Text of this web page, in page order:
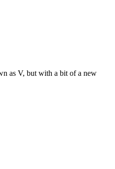
as V, but with a bit of a new